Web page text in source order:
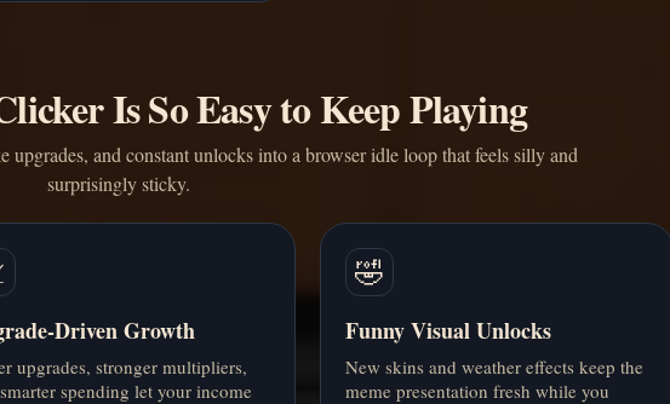
Is So Easy to Keep Playing
and constant unlocks into a browser idle loop that feels silly and
surprisingly sticky.
Driven Growth
upgrades, stronger multipliers,
spending let your income
🤣
Funny Visual Unlocks
New skins and weather effects keep the
meme presentation fresh while you